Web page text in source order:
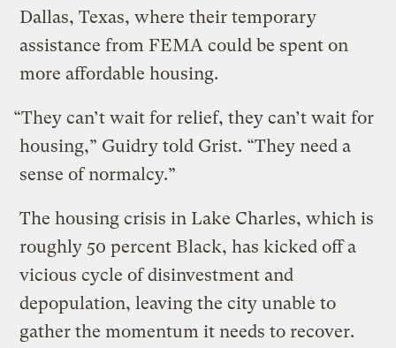
Dallas, Texas, where their temporary
assistance from FEMA could be spent on
more affordable housing.
“They can’t wait for relief, they can’t wait for
housing,” Guidry told Grist. “They need a
sense of normalcy.”
The housing crisis in Lake Charles, which is
roughly 50 percent Black, has kicked off a
vicious cycle of disinvestment and
depopulation, leaving the city unable to
gather the momentum it needs to recover.